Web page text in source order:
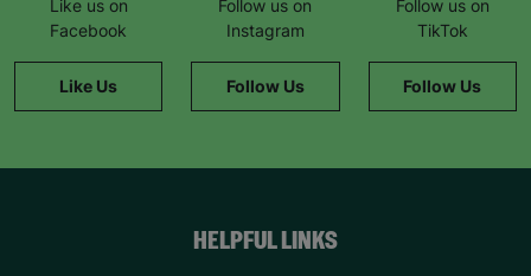
Like us on
Facebook
Like Us
Follow us on
Instagram
Follow Us
Follow us on
TikTok
Follow Us
HELPFUL LINKS